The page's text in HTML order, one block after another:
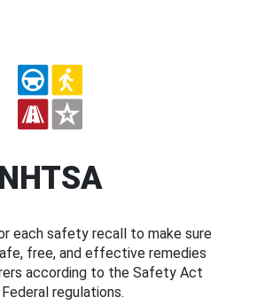
NHTSA
each safety recall to make sure
free, and effective remedies
according to the Safety Act
regulations.